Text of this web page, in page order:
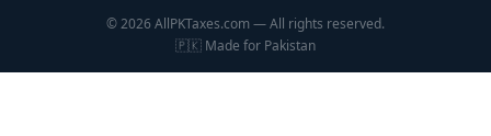
© 2026 AllPKTaxes.com — All rights reserved.
🇵🇰 Made for Pakistan